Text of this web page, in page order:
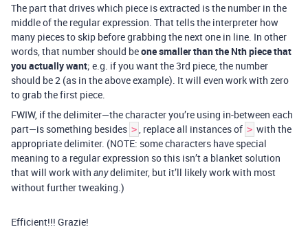
The part that drives which piece is extracted is the number in the
middle of the regular expression. That tells the interpreter how
many pieces to skip before grabbing the next one in line. In other
words, that number should beone smaller than the Nth piece that
you actually want; e.g. if you want the 3rd piece, the number
should be 2 (as in the above example). It will even work with zero
to grab the first piece.
FWIW, if the delimiter—the character you’re using in-between each
part—is something besides > , replace all instances of > with the
appropriate delimiter. (NOTE: some characters have special
meaning to a regular expression so this isn’t a blanket solution
that will work with anydelimiter, but it’ll likely work with most
without further tweaking.)
Efficient!!! Grazie!